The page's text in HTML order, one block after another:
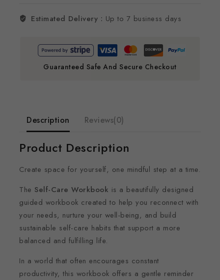
Estimated Delivery : Up to 7 business days
Guaranteed Safe And Secure Checkout
Description Reviews(0)
Product Description
Create space for yourself, one mindful step at a time.
The Self-Care Workbook is a beautifully designed
guided workbook created to help you reconnect with
your needs, nurture your well-being, and build
sustainable self-care habits that support a more
balanced and fulfilling life.
In a world that often encourages constant
productivity, this workbook offers a gentle reminder